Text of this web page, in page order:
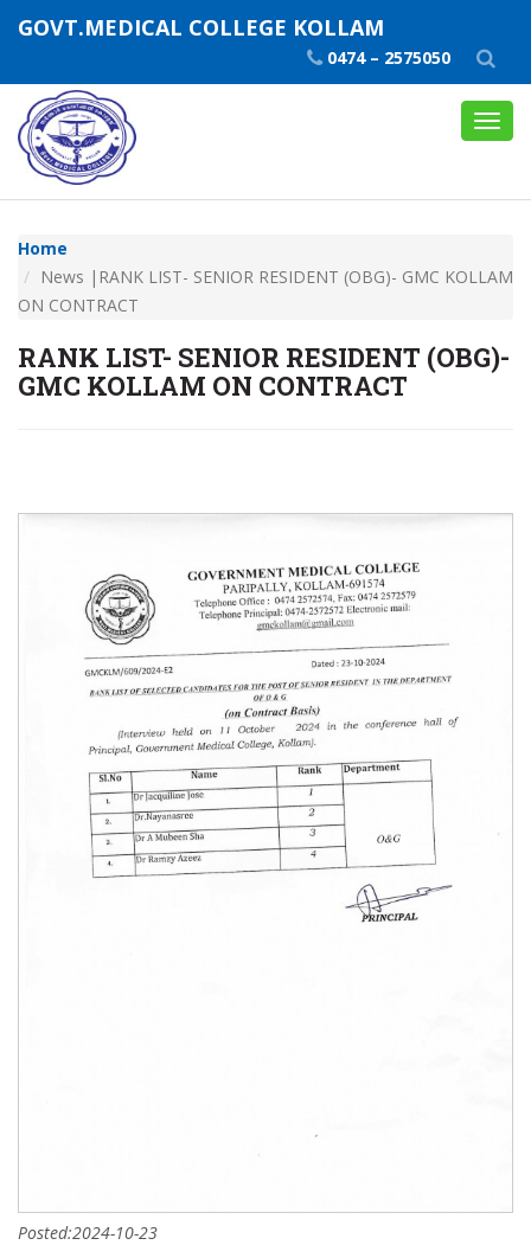
GOVT.MEDICAL COLLEGE KOLLAM
0474 – 2575050
Home
News |RANK LIST- SENIOR RESIDENT (OBG)- GMC KOLLAM
ON CONTRACT
RANK LIST- SENIOR RESIDENT (OBG)-
GMC KOLLAM ON CONTRACT
Posted:2024-10-23